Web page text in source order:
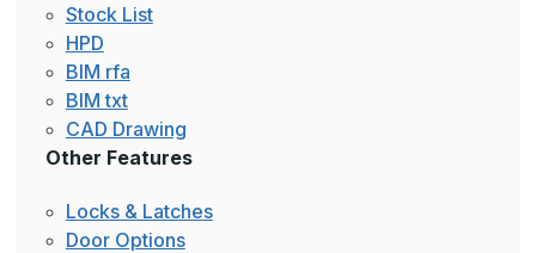
Stock List
HPD
BIM rfa
BIM txt
CAD Drawing
Other Features
Locks & Latches
Door Options